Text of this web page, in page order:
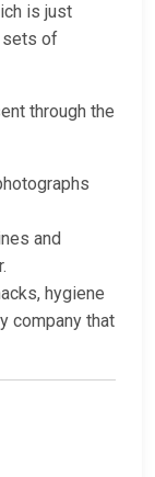
is just
sets of
through the
and
hygiene
company that